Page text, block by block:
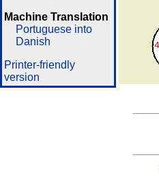
Machine Translation
Portuguese into
Danish
Printer-friendly
version